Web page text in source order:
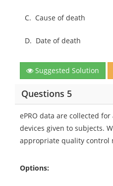
C. Cause of death
D. Date of death
Suggested Solution
Questions 5
ePRO data are collected
devices given to subjects.
appropriate quality control
Options: